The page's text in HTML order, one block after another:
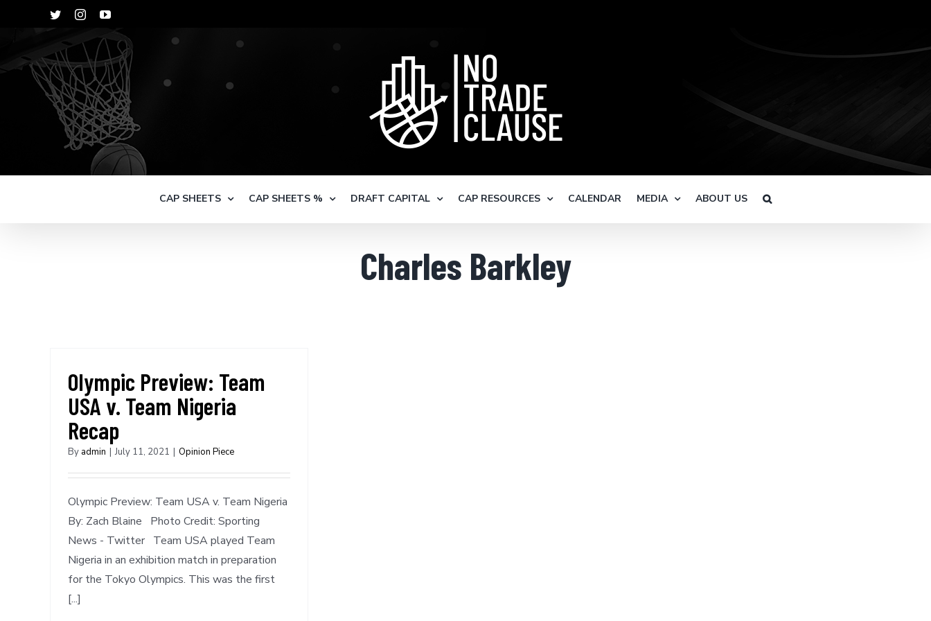
TwitterInstagramYouTube
CAP SHEETS CAP SHEETS % DRAFT CAPITAL CAP RESOURCES CALENDAR MEDIA ABOUT US
Charles Barkley
Olympic Preview: Team
USA v. Team Nigeria
Recap
By admin | July 11, 2021 | Opinion Piece
Olympic Preview: Team USA v. Team Nigeria
By: Zach Blaine Photo Credit: Sporting
News - Twitter Team USA played Team
Nigeria in an exhibition match in preparation
for the Tokyo Olympics. This was the first
[...]